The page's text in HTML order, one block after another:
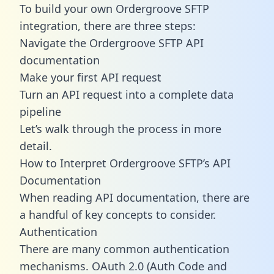
To build your own Ordergroove SFTP
integration, there are three steps:
Navigate the Ordergroove SFTP API
documentation
Make your first API request
Turn an API request into a complete data
pipeline
Let’s walk through the process in more
detail.
How to Interpret Ordergroove SFTP’s API
Documentation
When reading API documentation, there are
a handful of key concepts to consider.
Authentication
There are many common authentication
mechanisms. OAuth 2.0 (Auth Code and